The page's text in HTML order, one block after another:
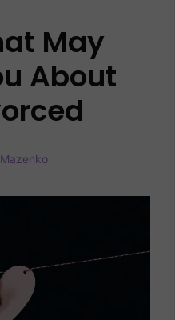
May
About